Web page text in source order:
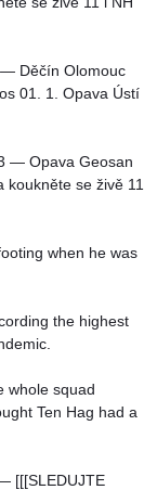
— Děčín Olomouc
01. 1. Opava Ústí
— Opava Geosan
se živě 11
when he was
the highest
whole squad
Ten Hag had a
[[[SLEDUJTE